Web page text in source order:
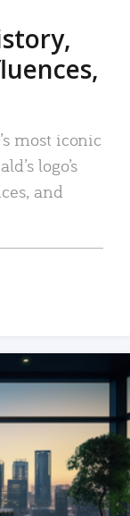
most iconic
logo’s
and